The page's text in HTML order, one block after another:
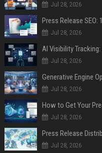
Jul 28, 2026
Jul 28, 2026
AI Visibility
Jul 28, 2026
Generative Engine
Jul 28, 2026
How to Get Your
Jul 28, 2026
Jul 28, 2026